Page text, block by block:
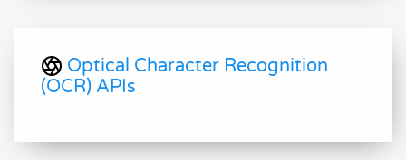
Optical Character Recognition
(OCR) APIs